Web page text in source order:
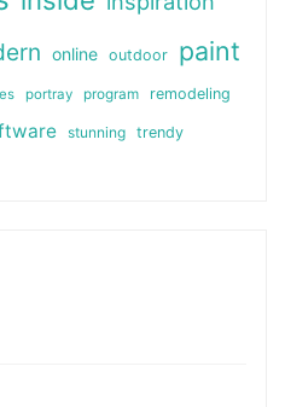
online outdoor paint
portray program remodeling
stunning
trendy